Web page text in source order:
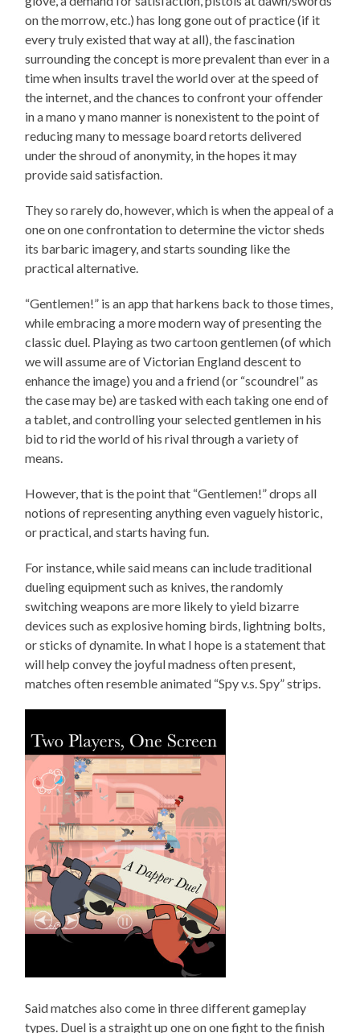
on the morrow, etc.) has long gone out of practice (if it
every truly existed that way at all), the fascination
surrounding the concept is more prevalent than ever in a
time when insults travel the world over at the speed of
the internet, and the chances to confront your offender
in a mano y mano manner is nonexistent to the point of
reducing many to message board retorts delivered
under the shroud of anonymity, in the hopes it may
provide said satisfaction.
They so rarely do, however, which is when the appeal of a
one on one confrontation to determine the victor sheds
its barbaric imagery, and starts sounding like the
practical alternative.
“Gentlemen!” is an app that harkens back to those times,
while embracing a more modern way of presenting the
classic duel. Playing as two cartoon gentlemen (of which
we will assume are of Victorian England descent to
enhance the image) you and a friend (or “scoundrel” as
the case may be) are tasked with each taking one end of
a tablet, and controlling your selected gentlemen in his
bid to rid the world of his rival through a variety of
means.
However, that is the point that “Gentlemen!” drops all
notions of representing anything even vaguely historic,
or practical, and starts having fun.
For instance, while said means can include traditional
dueling equipment such as knives, the randomly
switching weapons are more likely to yield bizarre
devices such as explosive homing birds, lightning bolts,
or sticks of dynamite. In what I hope is a statement that
will help convey the joyful madness often present,
matches often resemble animated “Spy v.s. Spy” strips.
Said matches also come in three different gameplay
types. Duel is a straight up one on one fight to the finish